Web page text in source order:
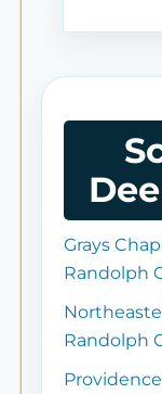
Grays
Randolph
Randolph